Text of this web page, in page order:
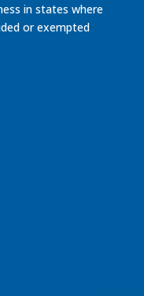
in states where
or exempted